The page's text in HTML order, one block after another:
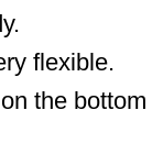
.
flexible.
the